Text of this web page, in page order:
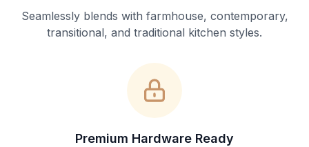
Seamlessly blends with farmhouse, contemporary,
transitional, and traditional kitchen styles.
Premium Hardware Ready